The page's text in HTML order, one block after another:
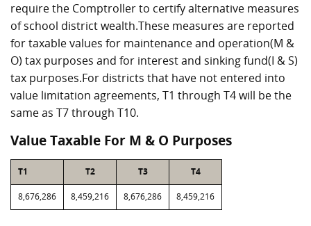
require the Comptroller to certify alternative measures
of school district wealth.These measures are reported
for taxable values for maintenance and operation(M &
O) tax purposes and for interest and sinking fund(I & S)
tax purposes.For districts that have not entered into
value limitation agreements, T1 through T4 will be the
same as T7 through T10.
Value Taxable For M & O Purposes
T1 T2 T3 T4
8,676,286 8,459,216 8,676,286 8,459,216